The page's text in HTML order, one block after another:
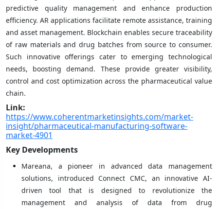
predictive quality management and enhance production
efficiency. AR applications facilitate remote assistance, training
and asset management. Blockchain enables secure traceability
of raw materials and drug batches from source to consumer.
Such innovative offerings cater to emerging technological
needs, boosting demand. These provide greater visibility,
control and cost optimization across the pharmaceutical value
chain.
Link:
https://www.coherentmarketinsights.com/market-
insight/pharmaceutical-manufacturing-software-
market-4901
Key Developments
Mareana, a pioneer in advanced data management
solutions, introduced Connect CMC, an innovative AI-
driven tool that is designed to revolutionize the
management and analysis of data from drug